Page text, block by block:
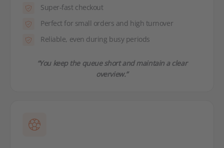
Super-fast checkout
Perfect for small orders and high turnover
Reliable, even during busy periods
“You keep the queue short and maintain a clear
overview.”